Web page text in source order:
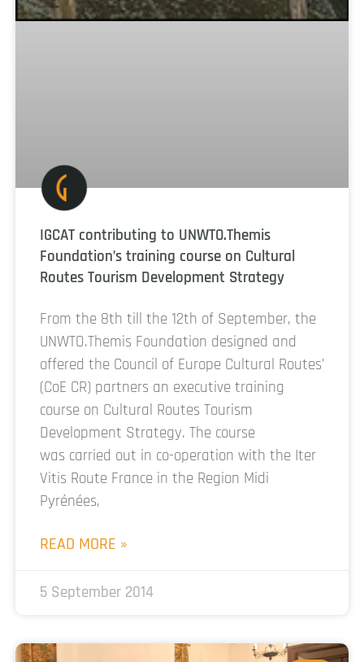
IGCAT contributing to UNWTO.Themis
Foundation’s training course on Cultural
Routes Tourism Development Strategy
From the 8th till the 12th of September, the
UNWTO.Themis Foundation designed and
offered the Council of Europe Cultural Routes’
(CoE CR) partners an executive training
course on Cultural Routes Tourism
Development Strategy. The course
was carried out in co-operation with the Iter
Vitis Route France in the Region Midi
Pyrénées,
READ MORE »
5 September 2014